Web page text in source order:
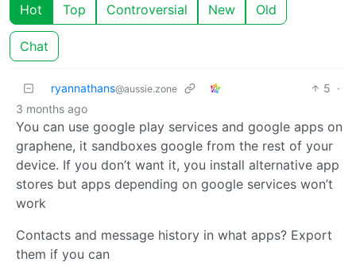
Hot Top Controversial New Old
Chat
ryannathans@aussie.zone 5 ·
3 months ago
You can use google play services and google apps on
graphene, it sandboxes google from the rest of your
device. If you don’t want it, you install alternative app
stores but apps depending on google services won’t
work
Contacts and message history in what apps? Export
them if you can